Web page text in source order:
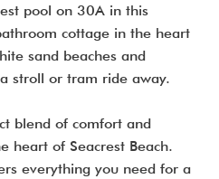
pool on 30A in this
cottage in the heart
sand beaches and
stroll or tram ride away.
blend of comfort and
heart of Seacrest Beach.
everything you need for a